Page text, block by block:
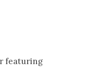
featuring